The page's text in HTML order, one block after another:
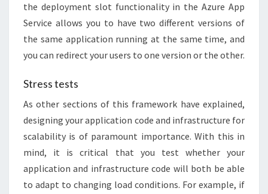
the deployment slot functionality in the Azure App
Service allows you to have two different versions of
the same application running at the same time, and
you can redirect your users to one version or the other.
Stress tests
As other sections of this framework have explained,
designing your application code and infrastructure for
scalability is of paramount importance. With this in
mind, it is critical that you test whether your
application and infrastructure code will both be able
to adapt to changing load conditions. For example, if